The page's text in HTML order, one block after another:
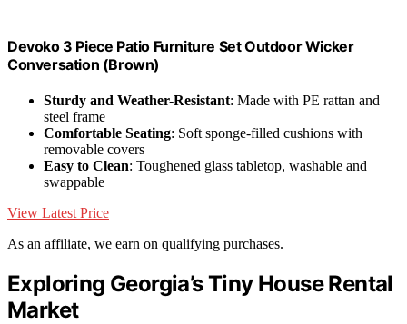
Devoko 3 Piece Patio Furniture Set Outdoor Wicker
Conversation (Brown)
Sturdy and Weather-Resistant: Made with PE rattan and
steel frame
Comfortable Seating: Soft sponge-filled cushions with
removable covers
Easy to Clean: Toughened glass tabletop, washable and
swappable
View Latest Price
As an affiliate, we earn on qualifying purchases.
Exploring Georgia’s Tiny House Rental
Market